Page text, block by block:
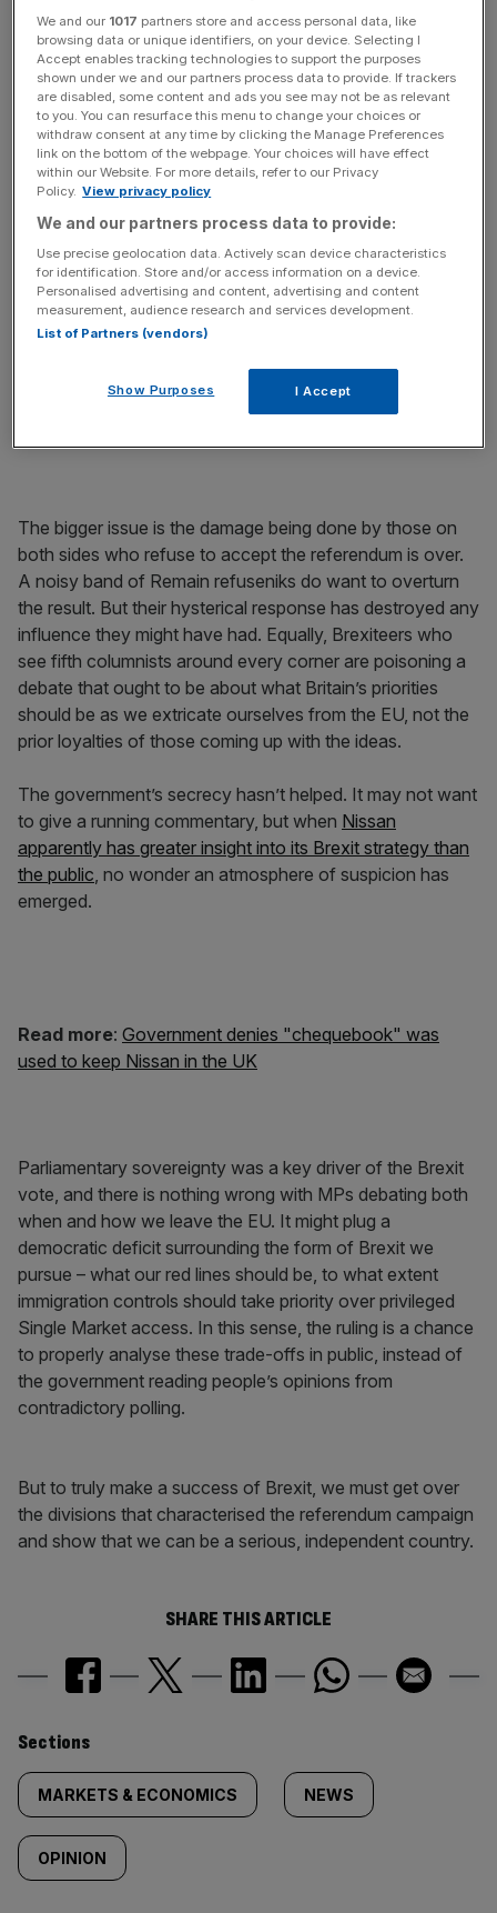
Lords should think very carefully before holding up any
Brexit legislation.
Read more:British companies in danger of losing
'passporting' rights after Brexit
News Updates
Stay ahead with our three daily briefings delivering all the
key market moves, top business and political stories, and
The bigger issue is the damage being done by those on
both sides who refuse to accept the referendum is over.
A noisy band of Remain refuseniks do want to overturn
the result. But their hysterical response has destroyed any
influence they might have had. Equally, Brexiteers who
see fifth columnists around every corner are poisoning a
debate that ought to be about what Britain’s priorities
should be as we extricate ourselves from the EU, not the
prior loyalties of those coming up with the ideas.
The government’s secrecy hasn’t helped. It may not want
to give a running commentary, but when Nissan
apparently has greater insight into its Brexit strategy than
the public, no wonder an atmosphere of suspicion has
emerged.
Read more: Government denies "chequebook" was
used to keep Nissan in the UK
Parliamentary sovereignty was a key driver of the Brexit
vote, and there is nothing wrong with MPs debating both
when and how we leave the EU. It might plug a
democratic deficit surrounding the form of Brexit we
pursue – what our red lines should be, to what extent
immigration controls should take priority over privileged
Single Market access. In this sense, the ruling is a chance
to properly analyse these trade-offs in public, instead of
the government reading people’s opinions from
contradictory polling.
But to truly make a success of Brexit, we must get over
the divisions that characterised the referendum campaign
and show that we can be a serious, independent country.
SHARE THIS ARTICLE
Similarly
tagged
content:
Sections
MARKETS & ECONOMICS NEWS
OPINION
We and our 1017 partners store and access personal data, like
browsing data or unique identifiers, on your device. Selecting I
Accept enables tracking technologies to support the purposes
shown under we and our partners process data to provide. If trackers
are disabled, some content and ads you see may not be as relevant
to you. You can resurface this menu to change your choices or
withdraw consent at any time by clicking the Manage Preferences
link on the bottom of the webpage. Your choices will have effect
within our Website. For more details, refer to our Privacy
Policy. View privacy policy
We and our partners process data to provide:
Use precise geolocation data. Actively scan device characteristics
for identification. Store and/or access information on a device.
Personalised advertising and content, advertising and content
measurement, audience research and services development.
List of Partners (vendors)
Show Purposes I Accept